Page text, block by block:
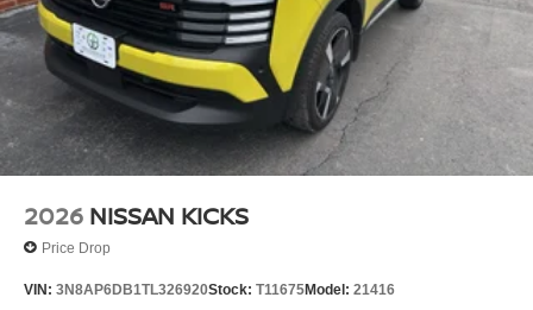
2026 NISSAN KICKS
Price Drop
VIN: 3N8AP6DB1TL326920Stock: T11675Model: 21416